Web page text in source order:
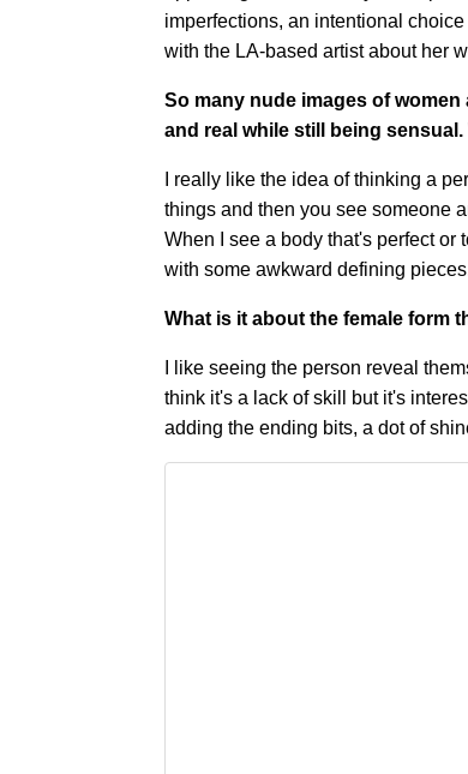
imperfections, an intentional
with the LA-based artist about her
So many nude images of
and real while still being
I really like the idea of thinking a
things and then you see someone
When I see a body that's perfect
with some awkward defining
What is it about the female form
I like seeing the person reveal
think it's a lack of skill but it's
adding the ending bits, a dot of